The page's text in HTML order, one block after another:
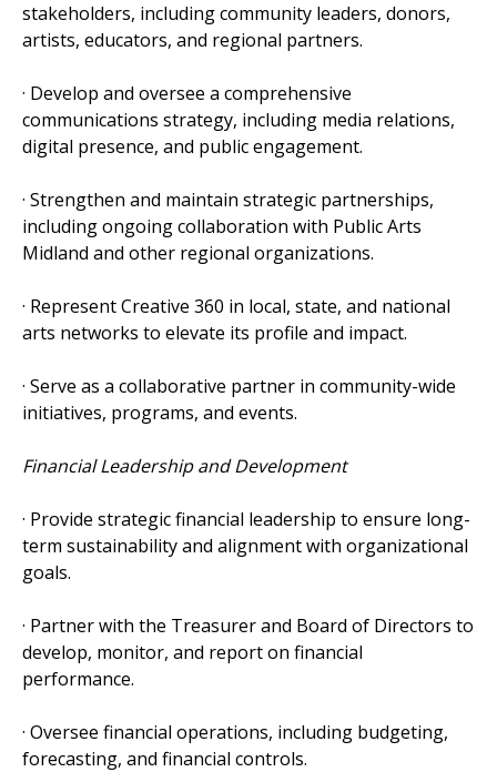
stakeholders, including community leaders, donors,
artists, educators, and regional partners.
· Develop and oversee a comprehensive
communications strategy, including media relations,
digital presence, and public engagement.
· Strengthen and maintain strategic partnerships,
including ongoing collaboration with Public Arts
Midland and other regional organizations.
· Represent Creative 360 in local, state, and national
arts networks to elevate its profile and impact.
· Serve as a collaborative partner in community-wide
initiatives, programs, and events.
Financial Leadership and Development
· Provide strategic financial leadership to ensure long-
term sustainability and alignment with organizational
goals.
· Partner with the Treasurer and Board of Directors to
develop, monitor, and report on financial
performance.
· Oversee financial operations, including budgeting,
forecasting, and financial controls.